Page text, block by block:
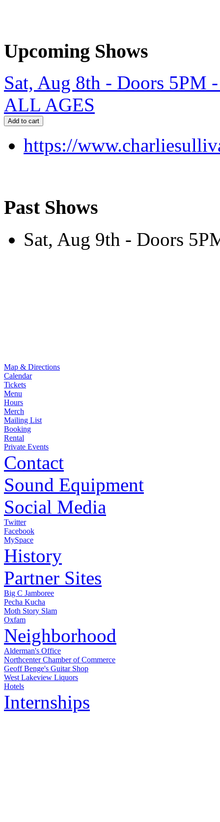
Upcoming Shows
Sat, Aug 8th - Doors 5PM
ALL AGES
https://
Past Shows
Sat, Aug 9th - Doors
Map & Directions
Calendar
Tickets
Menu
Hours
Merch
Mailing List
Booking
Rental
Private Events
Contact
Sound Equipment
Social Media
Twitter
Facebook
MySpace
History
Partner Sites
Big C Jamboree
Pecha Kucha
Moth Story Slam
Oxfam
Neighborhood
Alderman's Office
Northcenter Chamber of Commerce
Geoff Benge's Guitar Shop
West Lakeview Liquors
Hotels
Internships